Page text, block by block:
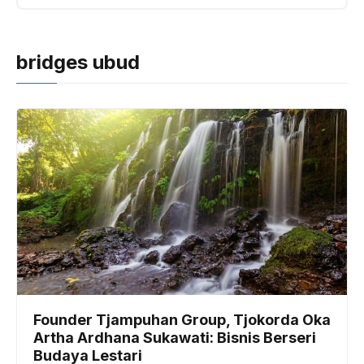
bridges ubud
Founder Tjampuhan Group, Tjokorda Oka
Artha Ardhana Sukawati: Bisnis Berseri
Budaya Lestari